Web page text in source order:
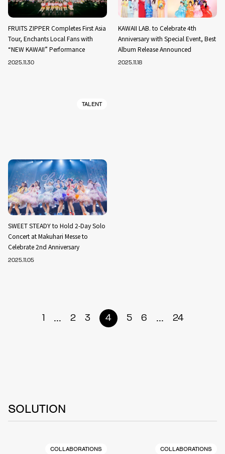
FRUITS ZIPPER Completes First Asia
Tour, Enchants Local Fans with
“NEW KAWAII” Performance
2025.11.30
KAWAII LAB. to Celebrate 4th
Anniversary with Special Event, Best
Album Release Announced
2025.11.18
TALENT
SWEET STEADY to Hold 2-Day Solo
Concert at Makuhari Messe to
Celebrate 2nd Anniversary
2025.11.05
1 ... 2 3 4 5 6 ... 24
SOLUTION
COLLABORATIONS
COLLABORATIONS